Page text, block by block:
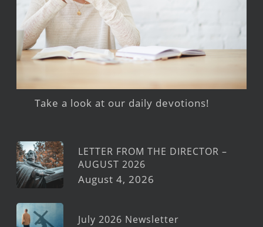
Take a look at our daily devotions!
LETTER FROM THE DIRECTOR –
AUGUST 2026
August 4, 2026
July 2026 Newsletter